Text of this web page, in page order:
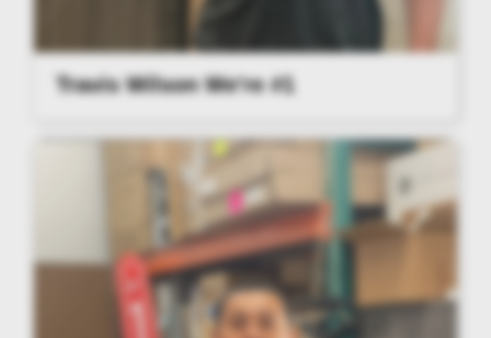
Travis Wilson We're #1